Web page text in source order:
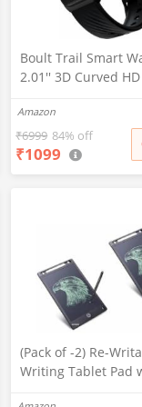
Boult Trail Smart
2.01'' 3D Curved
190+Watchfaces,
Brightness, AI Voice
Assistant, SpO2
120+ Sports Mode
Amazon
₹6999 84% off
₹1099
(Pack of -2) Re-
Writing Tablet Pad